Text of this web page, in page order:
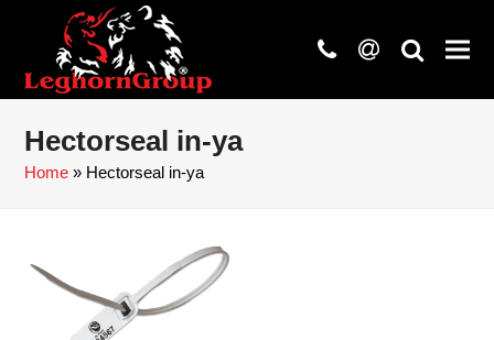
phone
at search
Hectorseal in-ya
Home » Hectorseal in-ya